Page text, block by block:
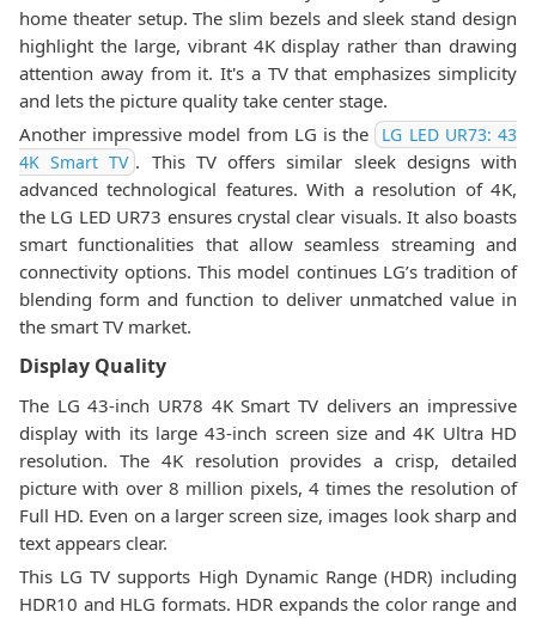
home theater setup. The slim bezels and sleek stand design
highlight the large, vibrant 4K display rather than drawing
attention away from it. It's a TV that emphasizes simplicity
and lets the picture quality take center stage.
Another impressive model from LG is the
LG LED UR73: 43
4K Smart TV . This TV offers similar sleek designs with
advanced technological features. With a resolution of 4K,
the LG LED UR73 ensures crystal clear visuals. It also boasts
smart functionalities that allow seamless streaming and
connectivity options. This model continues LG’s tradition of
blending form and function to deliver unmatched value in
the smart TV market.
Display Quality
The LG 43-inch UR78 4K Smart TV delivers an impressive
display with its large 43-inch screen size and 4K Ultra HD
resolution. The 4K resolution provides a crisp, detailed
picture with over 8 million pixels, 4 times the resolution of
Full HD. Even on a larger screen size, images look sharp and
text appears clear.
This LG TV supports High Dynamic Range (HDR) including
HDR10 and HLG formats. HDR expands the color range and